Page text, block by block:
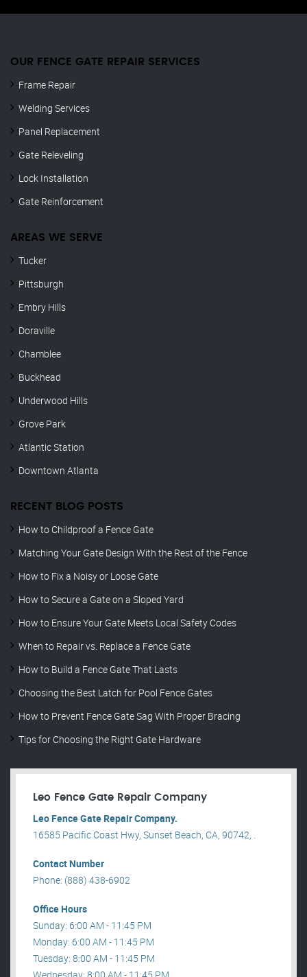
OUR FENCE GATE REPAIR​ SERVICES
Frame Repair
Welding Services
Panel Replacement
Gate Releveling
Lock Installation
Gate Reinforcement
AREAS WE SERVE
Tucker
Pittsburgh
Embry Hills
Doraville
Chamblee
Buckhead
Underwood Hills
Grove Park
Atlantic Station
Downtown Atlanta
RECENT BLOG POSTS
How to Childproof a Fence Gate
Matching Your Gate Design With the Rest of the Fence
How to Fix a Noisy or Loose Gate
How to Secure a Gate on a Sloped Yard
How to Ensure Your Gate Meets Local Safety Codes
When to Repair vs. Replace a Fence Gate
How to Build a Fence Gate That Lasts
Choosing the Best Latch for Pool Fence Gates
How to Prevent Fence Gate Sag With Proper Bracing
Tips for Choosing the Right Gate Hardware
Leo Fence Gate Repair​ Company
Leo Fence Gate Repair​ Company.
16585 Pacific Coast Hwy, Sunset Beach, CA, 90742, .
Contact Number
Phone: (888) 438-6902
Office Hours
Sunday: 6:00 AM - 11:45 PM
Monday: 6:00 AM - 11:45 PM
Tuesday: 8:00 AM - 11:45 PM